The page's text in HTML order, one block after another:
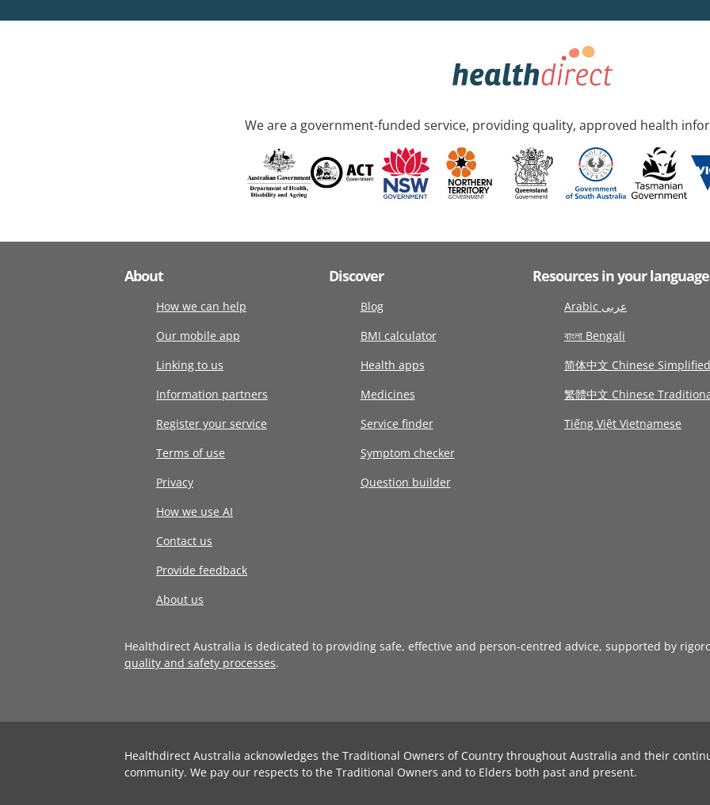
We are a government-funded service, providing quality, approved health
About
How we can help
Our mobile app
Linking to us
Information partners
Register your service
Terms of use
Privacy
How we use AI
Contact us
Provide feedback
About us
Discover
Blog
BMI calculator
Health apps
Medicines
Service finder
Symptom checker
Question builder
Resources in your language
Arabic عربى
বাংলা Bengali
简体中文 Chinese Simplified
繁體中文 Chinese
Tiếng Việt Vietnamese
Healthdirect Australia is dedicated to providing safe, effective and person-centred advice, supported by
quality and safety processes.
Healthdirect Australia acknowledges the Traditional Owners of Country throughout Australia and their
community. We pay our respects to the Traditional Owners and to Elders both past and present.